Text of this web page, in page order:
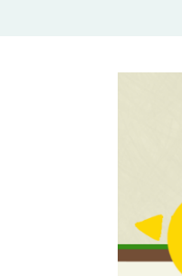
Rural Mom